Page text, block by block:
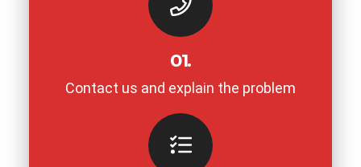
01.
Contact us and explain the problem